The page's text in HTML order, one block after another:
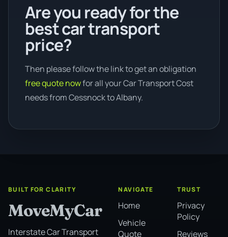
Are you ready for the
best car transport
price?
Then please follow the link to get an obligation
free quote nowfor all your Car Transport Cost
needs from Cessnock to Albany.
BUILT FOR CLARITY
MoveMyCar
Interstate Car Transport
NAVIGATE
Home
Vehicle
Quote
TRUST
Privacy
Policy
Reviews